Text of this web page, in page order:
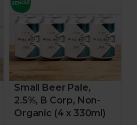
Small Beer Pale,
2.5%, B Corp, Non-
Organic (4 x 330ml)